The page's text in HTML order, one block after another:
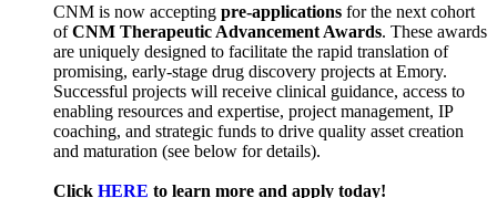
CNM is now accepting pre-applications for the next cohort
ofCNM Therapeutic Advancement Awards. These awards
are uniquely designed to facilitate the rapid translation of
promising, early-stage drug discovery projects at Emory.
Successful projects will receive clinical guidance, access to
enabling resources and expertise, project management, IP
coaching, and strategic funds to drive quality asset creation
and maturation (see below for details).
Click HERE to learn more and apply today!